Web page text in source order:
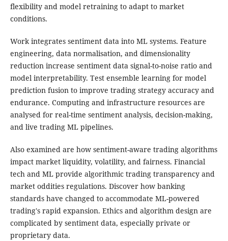
flexibility and model retraining to adapt to market
conditions.
Work integrates sentiment data into ML systems. Feature
engineering, data normalisation, and dimensionality
reduction increase sentiment data signal-to-noise ratio and
model interpretability. Test ensemble learning for model
prediction fusion to improve trading strategy accuracy and
endurance. Computing and infrastructure resources are
analysed for real-time sentiment analysis, decision-making,
and live trading ML pipelines.
Also examined are how sentiment-aware trading algorithms
impact market liquidity, volatility, and fairness. Financial
tech and ML provide algorithmic trading transparency and
market oddities regulations. Discover how banking
standards have changed to accommodate ML-powered
trading's rapid expansion. Ethics and algorithm design are
complicated by sentiment data, especially private or
proprietary data.